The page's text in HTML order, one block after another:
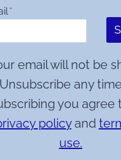
*
email will not be
Unsubscribe any
you agree
policyand
use.